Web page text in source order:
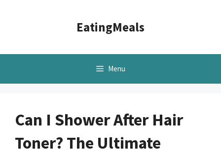
EatingMeals
Menu
Can I Shower After Hair
Toner? The Ultimate